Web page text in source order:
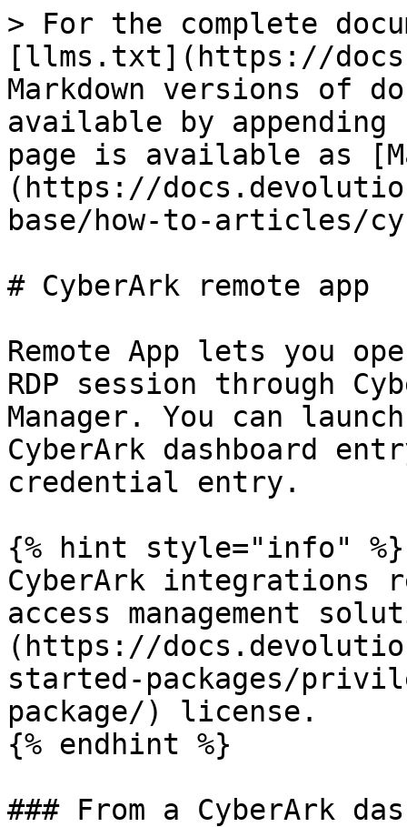
> For the complete
[llms.txt](https://
Markdown versions of
available by
page is available as
(https://
base/how-to-articles/
# CyberArk remote app
Remote App lets you
RDP session through
Manager. You can
CyberArk dashboard
credential entry.
{% hint style="info" %}
CyberArk integrations
access management
(https://
started-packages/
package/) license.
{% endhint %}
### From a CyberArk